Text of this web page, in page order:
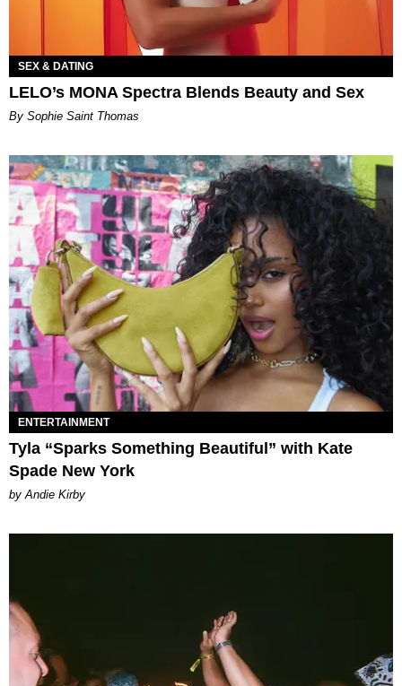
SEX & DATING
LELO’s MONA Spectra Blends Beauty and Sex
By Sophie Saint Thomas
ENTERTAINMENT
Tyla “Sparks Something Beautiful” with Kate
Spade New York
by Andie Kirby